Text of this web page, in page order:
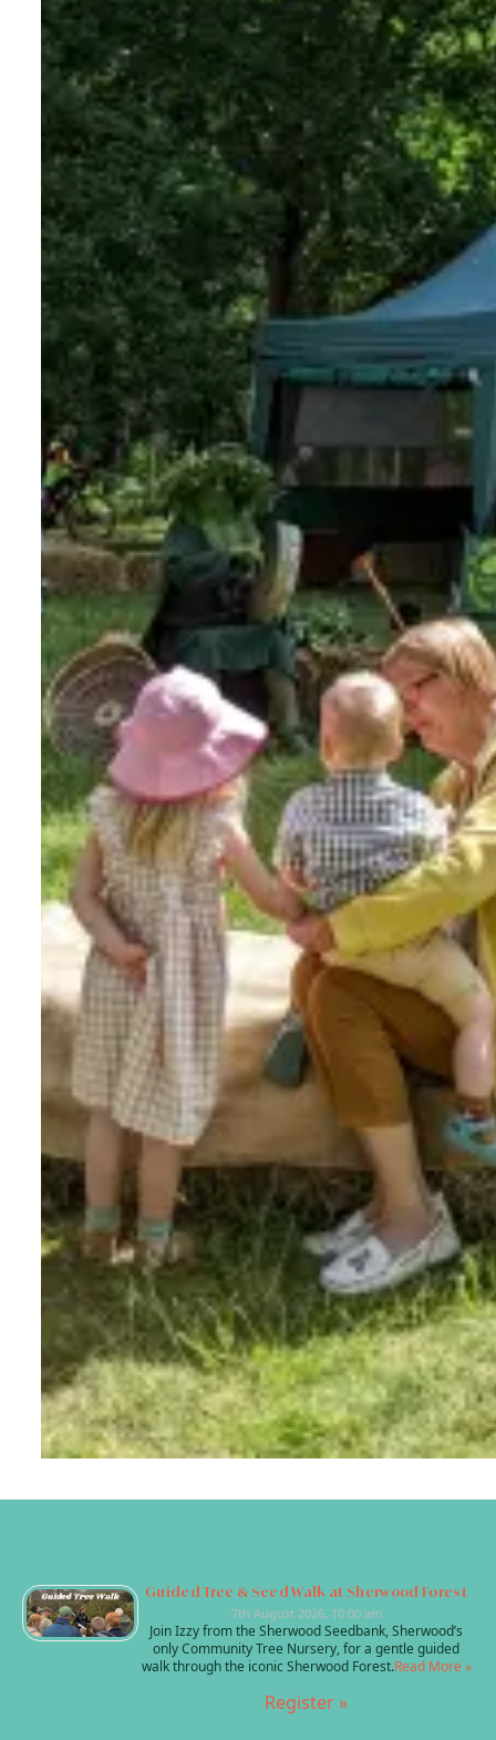
Guided Tree & Seed Walk at Sherwood Forest
7th August 2026, 10:00 am
Join Izzy from the Sherwood Seedbank, Sherwood’s
only Community Tree Nursery, for a gentle guided
walk through the iconic Sherwood Forest.Read More »
Register »